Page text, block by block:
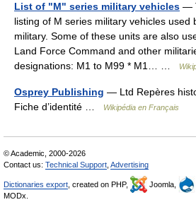
List of "M" series military vehicles —
listing of M series military vehicles used
military. Some of these units are also
Land Force Command and other
designations: M1 to M99 * M1… …
Osprey Publishing — Ltd Repères
Fiche d’identité …
Wikipédia en Français
© Academic, 2000-2026
Contact us: Technical Support Advertising
Dictionaries export , created on PHP, Joomla,
MODx.